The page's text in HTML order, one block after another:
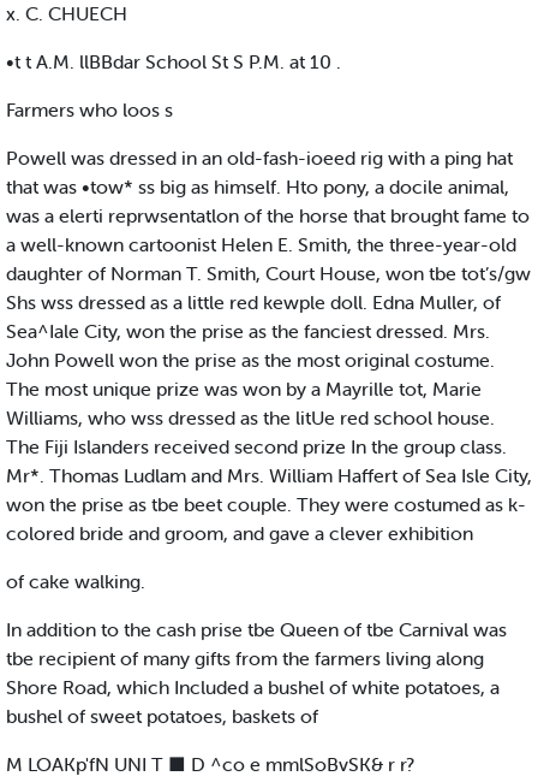
x. C. CHUECH
•t t A.M. llBBdar School St S P.M. at 10 .
Farmers who loos s
Powell was dressed in an old-fash-ioeed rig with a ping hat
that was •tow* ss big as himself. Hto pony, a docile animal,
was a elerti reprwsentatlon of the horse that brought fame to
a well-known cartoonist Helen E. Smith, the three-year-old
daughter of Norman T. Smith, Court House, won tbe tot’s/gw
Shs wss dressed as a little red kewple doll. Edna Muller, of
Sea^Iale City, won the prise as the fanciest dressed. Mrs.
John Powell won the prise as the most original costume.
The most unique prize was won by a Mayrille tot, Marie
Williams, who wss dressed as the litUe red school house.
The Fiji Islanders received second prize In the group class.
Mr*. Thomas Ludlam and Mrs. William Haffert of Sea Isle City,
won the prise as tbe beet couple. They were costumed as k-
colored bride and groom, and gave a clever exhibition
of cake walking.
In addition to the cash prise tbe Queen of tbe Carnival was
tbe recipient of many gifts from the farmers living along
Shore Road, which Included a bushel of white potatoes, a
bushel of sweet potatoes, baskets of
M LOAKp'fN UNI T ■ D ^co e mmlSoBvSK& r r?